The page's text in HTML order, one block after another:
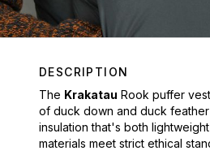
DESCRIPTION
The Krakatau Rook puffer
of duck down and duck
insulation that's both
materials meet strict ethical